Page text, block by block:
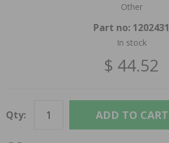
Other
Part no: 1202431
In stock
$ 44.52
Qty: ADD TO CART